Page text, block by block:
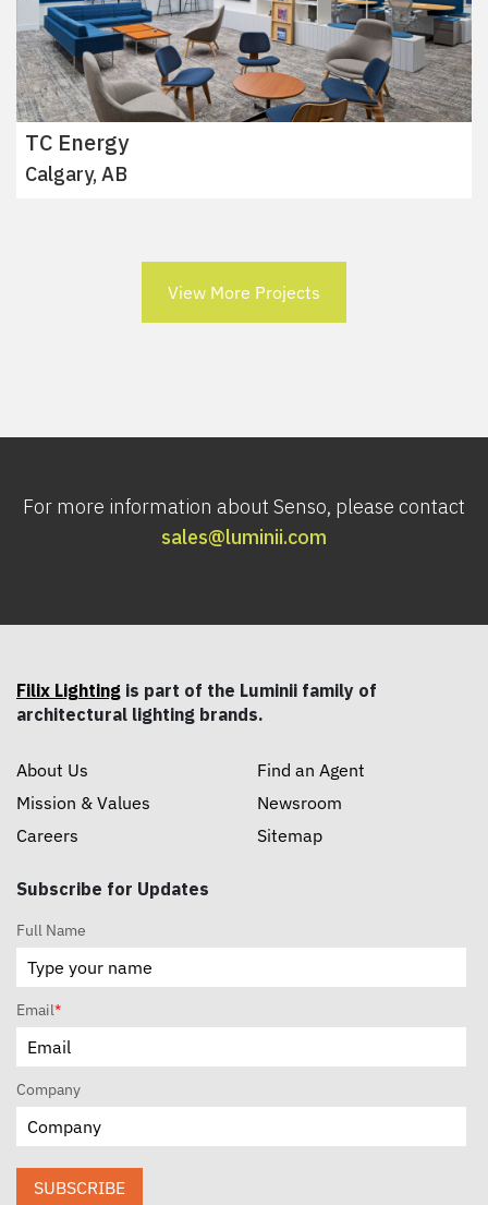
TC Energy
Calgary, AB
View More Projects
For more information about Senso, please contact
sales@luminii.com
Filix Lighting is part of the Luminii family of
architectural lighting brands.
About Us
Mission & Values
Careers
Find an Agent
Newsroom
Sitemap
Subscribe for Updates
Full Name
Email*
Company
SUBSCRIBE